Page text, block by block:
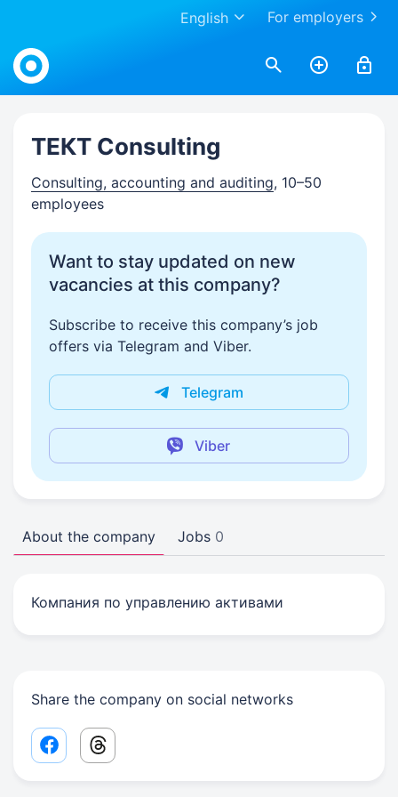
For employers
English
Work.ua
ТЕКТ Consulting
Consulting, accounting and auditing, 10–50
employees
Want to stay updated on new
vacancies at this company?
Subscribe to receive this company’s job
offers via Telegram and Viber.
Telegram
Viber
About the company Jobs 0
Компания по управлению активами
Share the company on social networks
Facebook share link
Threads share link